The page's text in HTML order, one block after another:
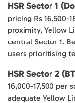
HSR Sector 1
pricing Rs 16,500-
proximity, Yellow
central Sector 1.
users prioritising
HSR Sector 2
16,000-17,500 per
adequate Yellow